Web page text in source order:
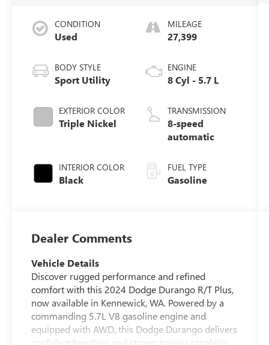
CONDITION
Used
BODY STYLE
Sport Utility
EXTERIOR COLOR
Triple Nickel
INTERIOR COLOR
Black
MILEAGE
27,399
ENGINE
8 Cyl - 5.7 L
TRANSMISSION
8-speed
automatic
FUEL TYPE
Gasoline
Dealer Comments
Vehicle Details
Discover rugged performance and refined
comfort with this 2024 Dodge Durango R/T Plus,
now available in Kennewick, WA. Powered by a
commanding 5.7L V8 gasoline engine and
equipped with AWD, this Dodge Durango delivers
confident handling and strong towing capability